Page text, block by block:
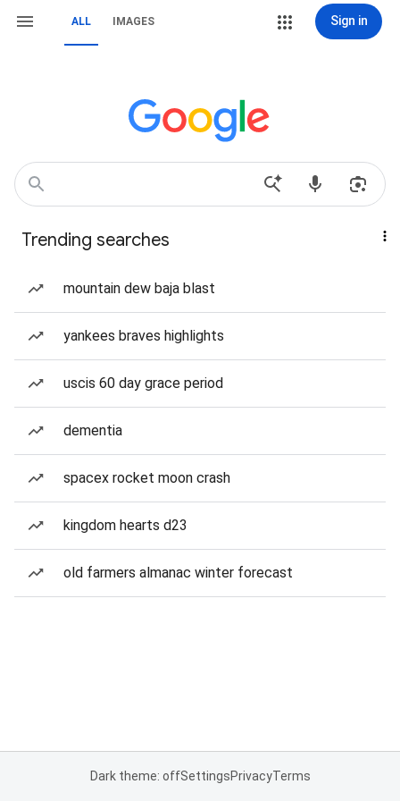
ALL IMAGES Sign in
Trending searches
mountain dew baja blast
yankees braves highlights
uscis 60 day grace period
dementia
spacex rocket moon crash
kingdom hearts d23
old farmers almanac winter forecast
Dark theme: offSettingsPrivacyTerms